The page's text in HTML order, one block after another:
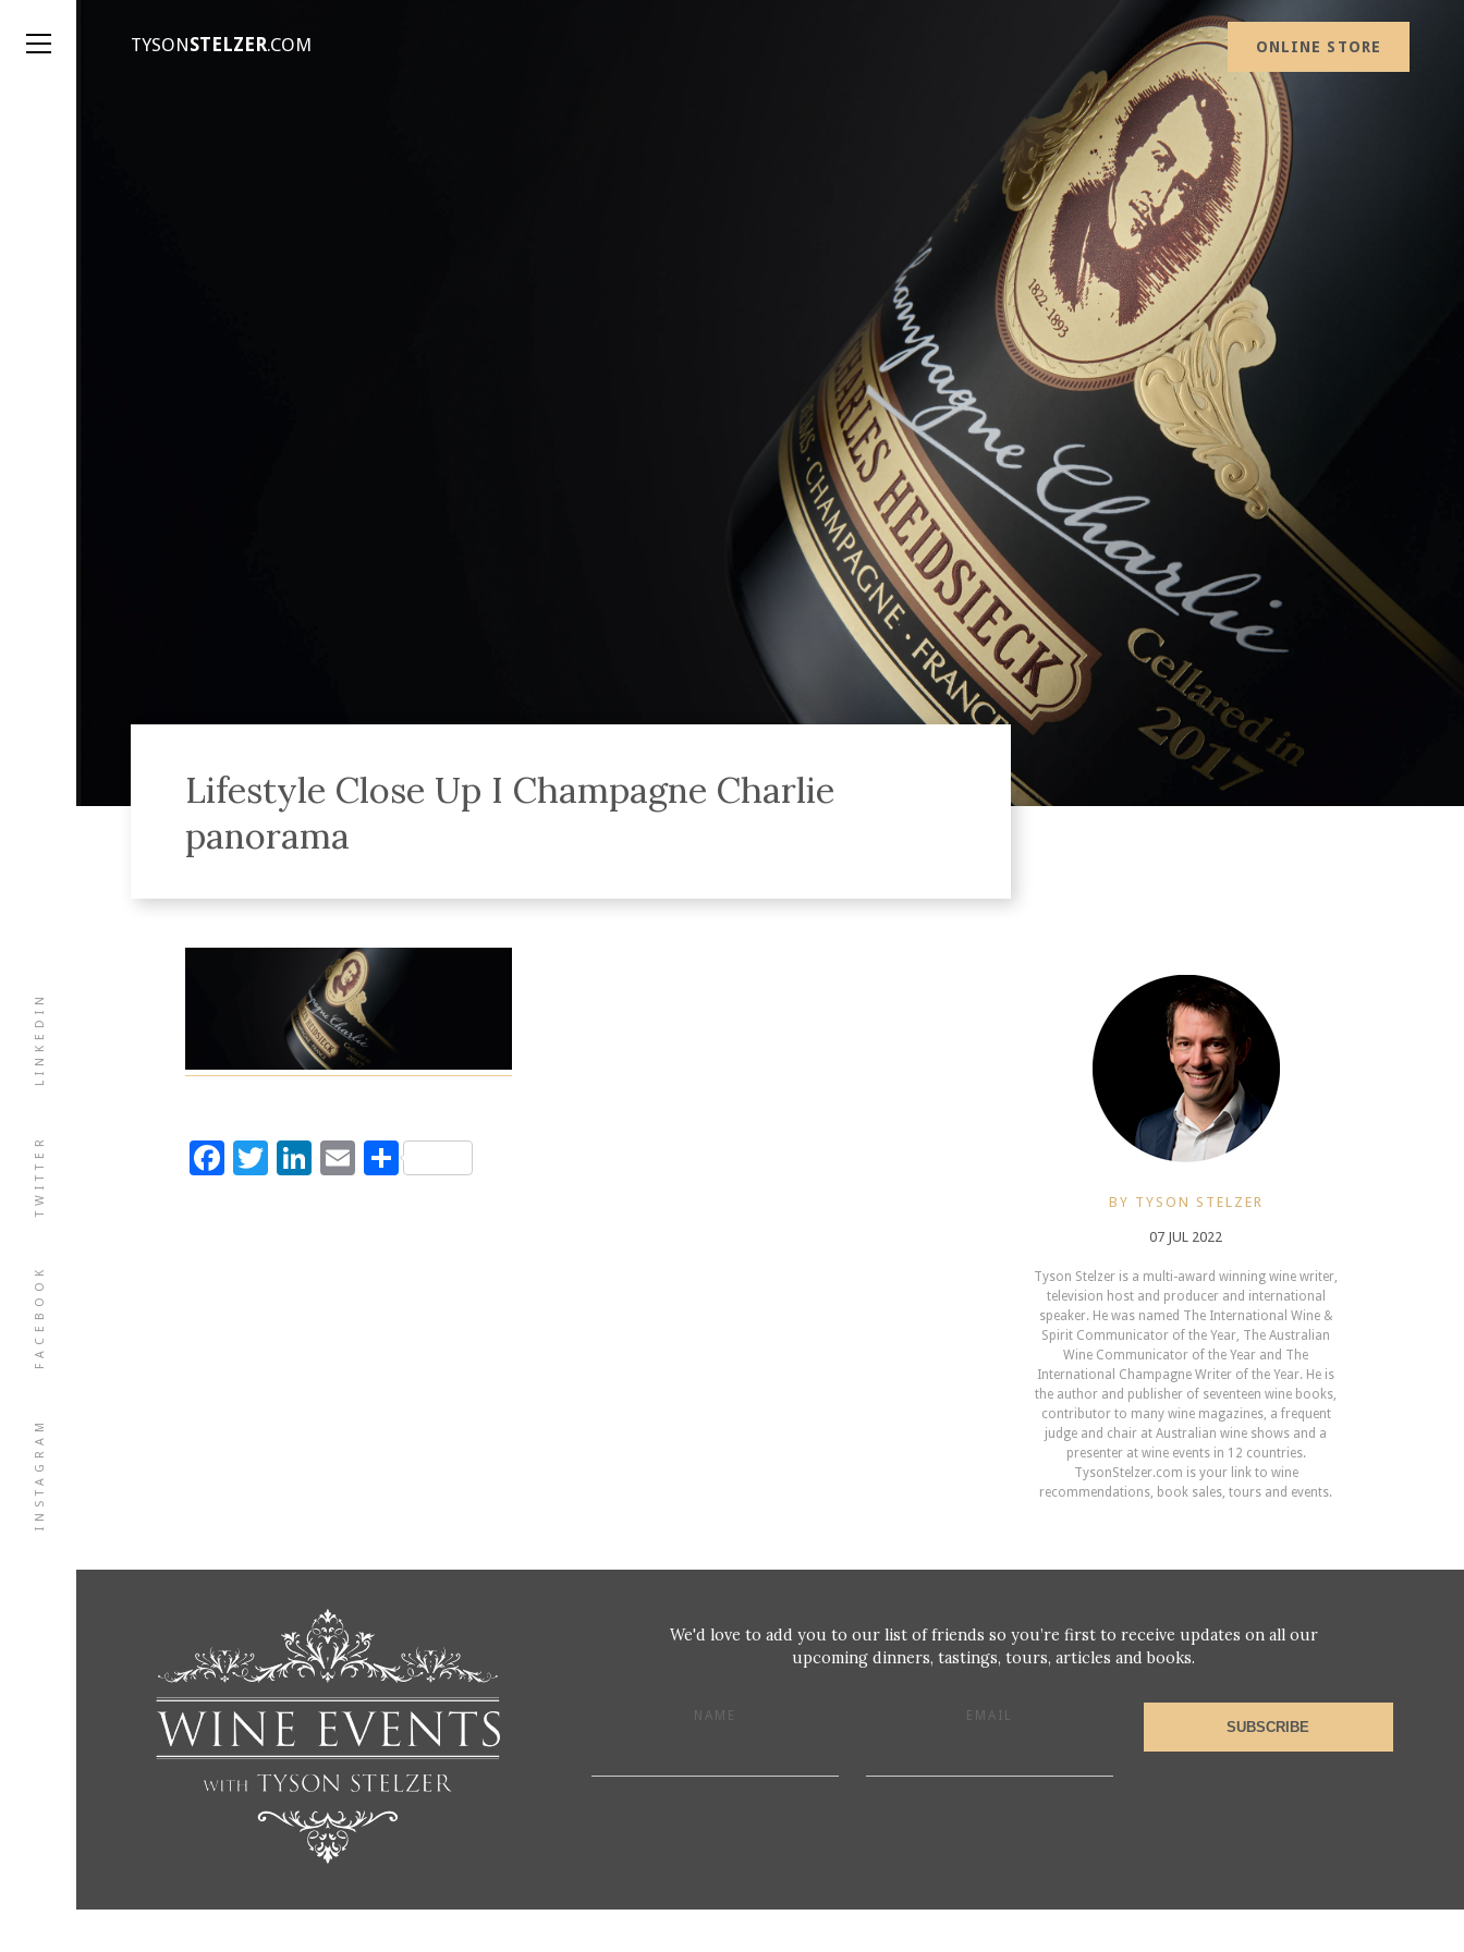
INSTAGRAM
FACEBOOK
TWITTER
LINKEDIN
TYSONSTELZER.COM ONLINE STORE
Lifestyle Close Up I Champagne Charlie
panorama
Facebook
Twitter
LinkedIn
EmailShare
BY TYSON STELZER
07 JUL 2022
Tyson Stelzer is a multi-award winning wine writer,
television host and producer and international
speaker. He was named The International Wine &
Spirit Communicator of the Year, The Australian
Wine Communicator of the Year and The
International Champagne Writer of the Year. He is
the author and publisher of seventeen wine books,
contributor to many wine magazines, a frequent
judge and chair at Australian wine shows and a
presenter at wine events in 12 countries.
TysonStelzer.com is your link to wine
recommendations, book sales, tours and events.
We'd love to add you to our list of friends so you’re first to receive updates on all our
upcoming dinners, tastings, tours, articles and books.
NAME EMAIL